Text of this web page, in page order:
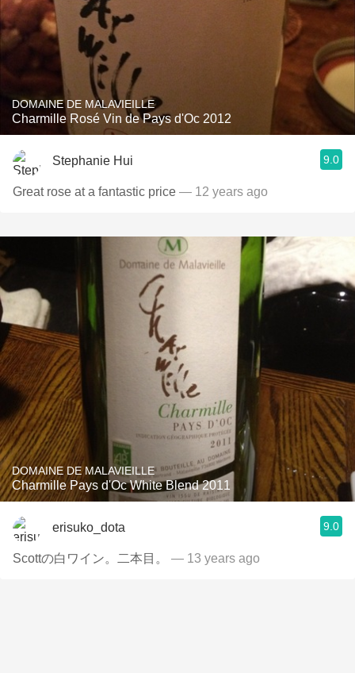
DOMAINE DE MALAVIEILLE
Charmille Rosé Vin de Pays d'Oc 2012
Stephanie Hui 9.0
Great rose at a fantastic price — 12 years ago
DOMAINE DE MALAVIEILLE
Charmille Pays d'Oc White Blend 2011
erisuko_dota 9.0
Scottの白ワイン。二本目。 — 13 years ago